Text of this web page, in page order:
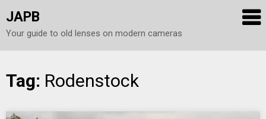
JAPB
Your guide to old lenses on modern cameras
Skip
Tag: Rodenstock